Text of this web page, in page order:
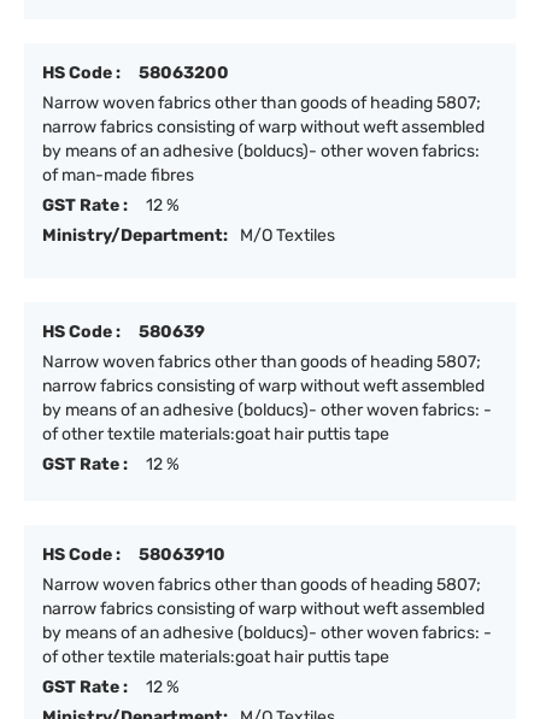
HS Code :
58063200
Narrow woven fabrics other than goods of heading 5807;
narrow fabrics consisting of warp without weft assembled
by means of an adhesive (bolducs)- other woven fabrics:
of man-made fibres
GST Rate :
12 %
Ministry/Department:
M/O Textiles
HS Code :
580639
Narrow woven fabrics other than goods of heading 5807;
narrow fabrics consisting of warp without weft assembled
by means of an adhesive (bolducs)- other woven fabrics: -
of other textile materials:goat hair puttis tape
GST Rate :
12 %
HS Code :
58063910
Narrow woven fabrics other than goods of heading 5807;
narrow fabrics consisting of warp without weft assembled
by means of an adhesive (bolducs)- other woven fabrics: -
of other textile materials:goat hair puttis tape
GST Rate :
12 %